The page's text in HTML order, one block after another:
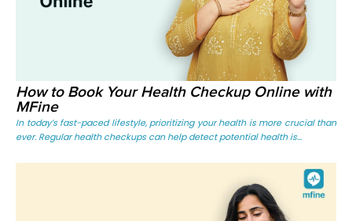
How to Book Your Health Checkup Online with
MFine
In today’s fast-paced lifestyle, prioritizing your health is more crucial than
ever. Regular health checkups can help detect potential health is...